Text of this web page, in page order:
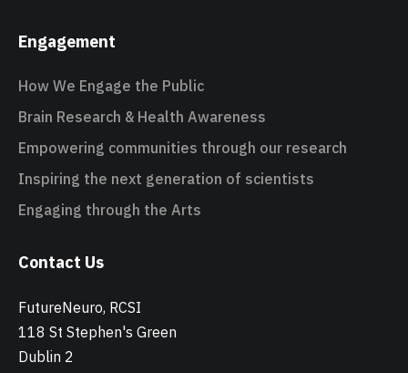
Engagement
How We Engage the Public
Brain Research & Health Awareness
Empowering communities through our research
Inspiring the next generation of scientists
Engaging through the Arts
Contact Us
FutureNeuro, RCSI
118 St Stephen's Green
Dublin 2